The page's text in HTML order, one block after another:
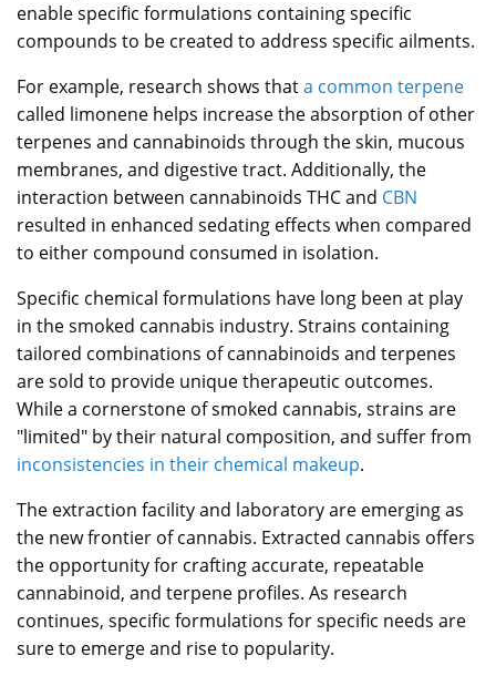
enable specific formulations containing specific
compounds to be created to address specific ailments.
For example, research shows thata common terpene
called limonene helps increase the absorption of other
terpenes and cannabinoids through the skin, mucous
membranes, and digestive tract. Additionally, the
interaction between cannabinoids THC and CBN
resulted in enhanced sedating effects when compared
to either compound consumed in isolation.
Specific chemical formulations have long been at play
in the smoked cannabis industry. Strains containing
tailored combinations of cannabinoids and terpenes
are sold to provide unique therapeutic outcomes.
While a cornerstone of smoked cannabis, strains are
"limited" by their natural composition, and suffer from
inconsistencies in their chemical makeup.
The extraction facility and laboratory are emerging as
the new frontier of cannabis. Extracted cannabis offers
the opportunity for crafting accurate, repeatable
cannabinoid, and terpene profiles. As research
continues, specific formulations for specific needs are
sure to emerge and rise to popularity.